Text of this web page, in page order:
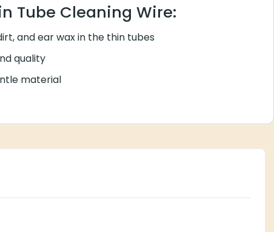
Tube Cleaning Wire:
and ear wax in the thin tubes
quality
material